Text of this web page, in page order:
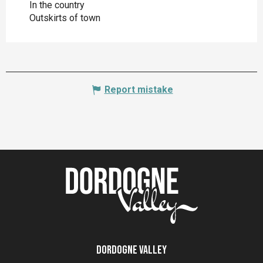
In the country
Outskirts of town
Report mistake
Dordogne Valley